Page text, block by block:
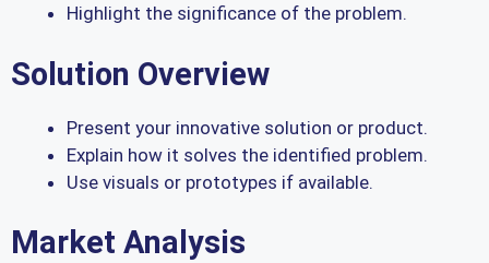
Highlight the significance of the problem.
Solution Overview
Present your innovative solution or product.
Explain how it solves the identified problem.
Use visuals or prototypes if available.
Market Analysis